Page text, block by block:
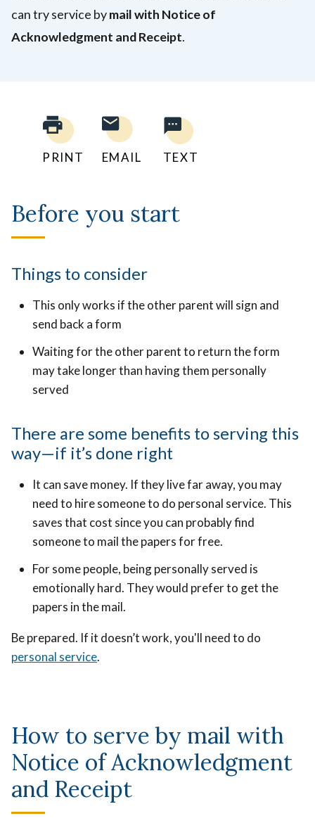
can try service bymail with Notice of
Acknowledgment and Receipt.
PRINT EMAIL TEXT
Before you start
Things to consider
This only works if the other parent will sign and
send back a form
Waiting for the other parent to return the form
may take longer than having them personally
served
There are some benefits to serving this
way—if it’s done right
It can save money. If they live far away, you may
need to hire someone to do personal service. This
saves that cost since you can probably find
someone to mail the papers for free.
For some people, being personally served is
emotionally hard. They would prefer to get the
papers in the mail.
Be prepared. If it doesn’t work, you'll need to do
personal service.
How to serve by mail with
Notice of Acknowledgment
and Receipt